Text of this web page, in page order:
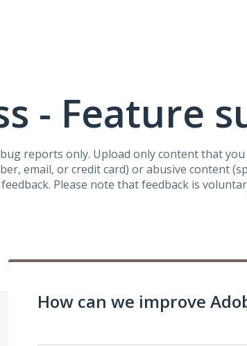
- Feature
reports only. Upload only content that
email, or credit card) or abusive content
Please note that feedback is
How can we improve